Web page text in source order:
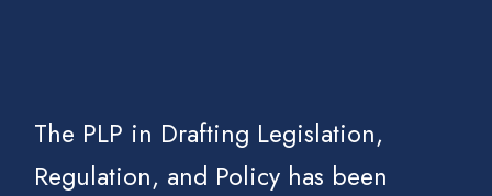
The PLP in Drafting Legislation,
Regulation, and Policy has been